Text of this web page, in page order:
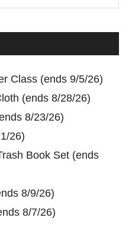
Class (ends 9/5/26)
(ends 8/28/26)
8/23/26)
26)
Book Set (ends
8/9/26)
8/7/26)